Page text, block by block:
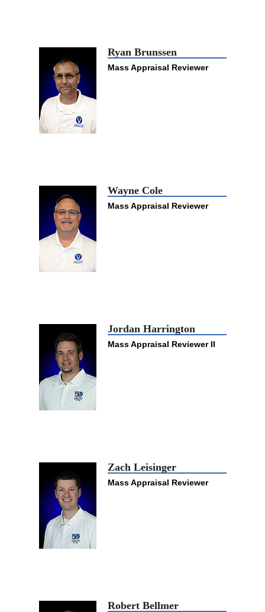
Ryan Brunssen
Mass Appraisal Reviewer
Wayne Cole
Mass Appraisal Reviewer
Jordan Harrington
Mass Appraisal Reviewer II
Zach Leisinger
Mass Appraisal Reviewer
Robert Bellmer